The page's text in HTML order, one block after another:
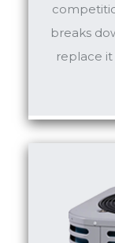
breaks
replace